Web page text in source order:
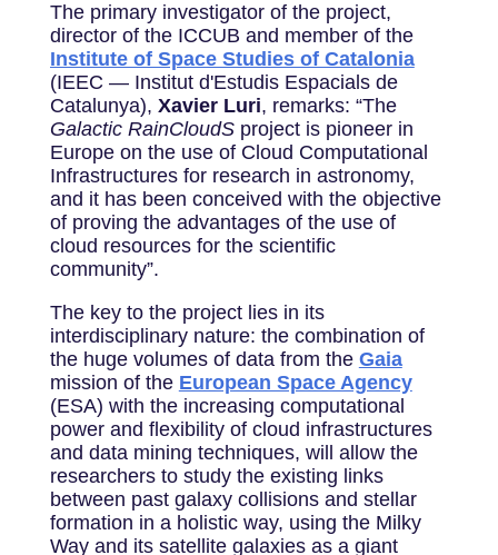
The primary investigator of the project,
director of the ICCUB and member of the
Institute of Space Studies of Catalonia
(IEEC — Institut d'Estudis Espacials de
Catalunya), Xavier Luri, remarks: “The
Galactic RainCloudSproject is pioneer in
Europe on the use of Cloud Computational
Infrastructures for research in astronomy,
and it has been conceived with the objective
of proving the advantages of the use of
cloud resources for the scientific
community”.
The key to the project lies in its
interdisciplinary nature: the combination of
the huge volumes of data from the Gaia
mission of the European Space Agency
(ESA) with the increasing computational
power and flexibility of cloud infrastructures
and data mining techniques, will allow the
researchers to study the existing links
between past galaxy collisions and stellar
formation in a holistic way, using the Milky
Way and its satellite galaxies as a giant